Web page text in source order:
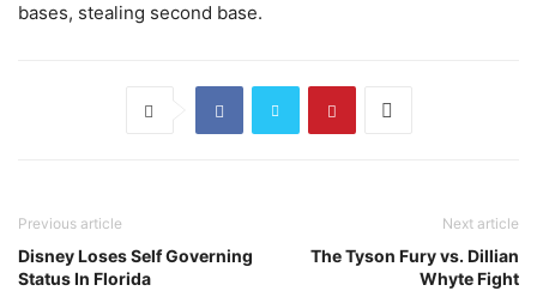
bases, stealing second base.
Previous article
Disney Loses Self Governing
Status In Florida
Next article
The Tyson Fury vs. Dillian
Whyte Fight